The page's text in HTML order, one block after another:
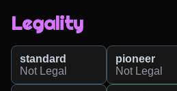
Legality
standard
Not Legal
pioneer
Not Legal